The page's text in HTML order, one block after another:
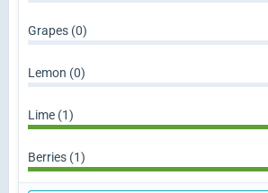
Grapes (0)
Lemon (0)
Lime (1)
Berries (1)